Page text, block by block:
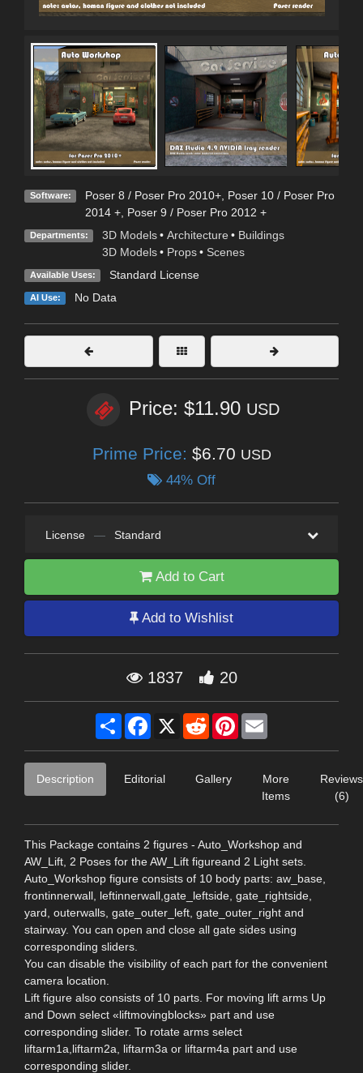
Software: Poser 8 / Poser Pro 2010+, Poser 10 / Poser Pro
2014 +, Poser 9 / Poser Pro 2012 +
Departments: 3D Models • Architecture • Buildings
3D Models • Props • Scenes
Available Uses: Standard License
AI Use: No Data
Price: $11.90 USD
Prime Price: $6.70 USD
44% Off
License — Standard
Add to Cart
Add to Wishlist
1837 20
Share Facebook
X RedditPinterest
Description Editorial Gallery
More
Items
Reviews
(6)
This Package contains 2 figures - Auto_Workshop and
AW_Lift, 2 Poses for the AW_Lift figureand 2 Light sets.
Auto_Workshop figure consists of 10 body parts: aw_base,
frontinnerwall, leftinnerwall,gate_leftside, gate_rightside,
yard, outerwalls, gate_outer_left, gate_outer_right and
stairway. You can open and close all gate sides using
corresponding sliders.
You can disable the visibility of each part for the convenient
camera location.
Lift figure also consists of 10 parts. For moving lift arms Up
and Down select «liftmovingblocks» part and use
corresponding slider. To rotate arms select
liftarm1a,liftarm2a, liftarm3a or liftarm4a part and use
corresponding slider.